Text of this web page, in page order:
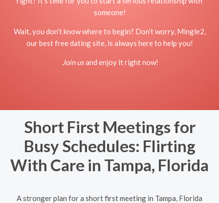
someone!
Wait, you don’t know where to begin? Don’t worry, Mingle2,
our best free dating site, is always here to help you!
Join usand enjoy it right now!
Short First Meetings for
Busy Schedules: Flirting
With Care in Tampa, Florida
A stronger plan for a short first meeting in Tampa, Florida